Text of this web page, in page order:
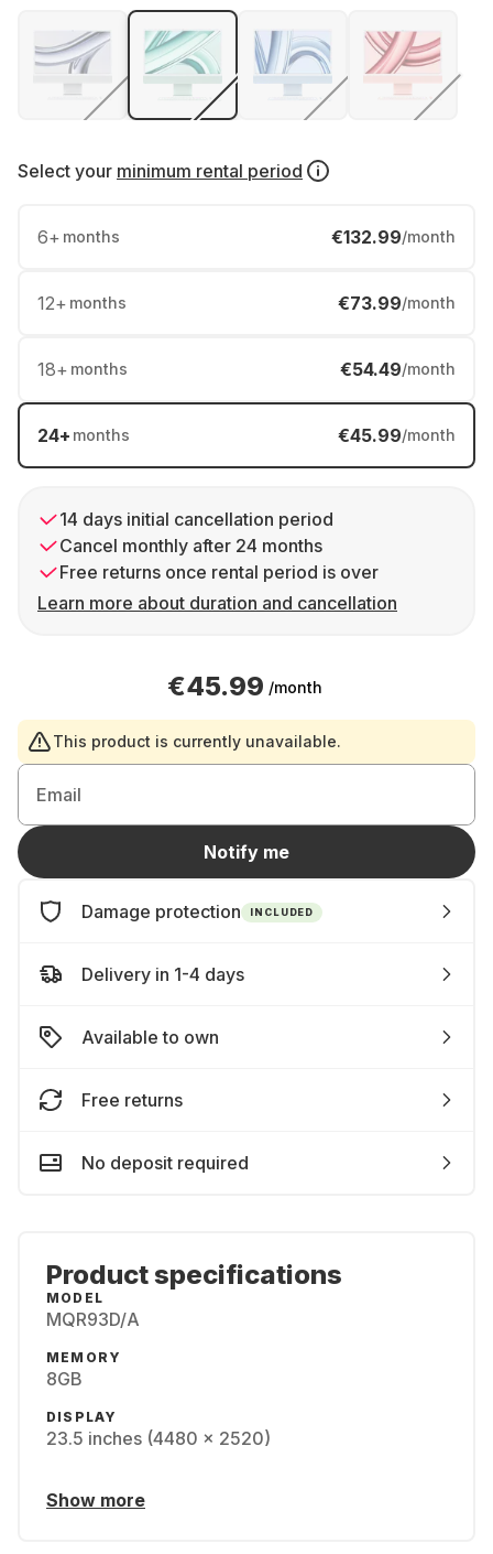
Select your minimum rental period
6+ months €132.99/month
12+ months €73.99/month
18+ months €54.49/month
24+ months €45.99/month
14 days initial cancellation period
Cancel monthly after 24 months
Free returns once rental period is over
Learn more about duration and cancellation
€45.99 /month
This product is currently unavailable.
Email
Notify me
Damage protection INCLUDED
Delivery in 1-4 days
Available to own
Free returns
No deposit required
Product specifications
MODEL
MQR93D/A
MEMORY
8GB
DISPLAY
23.5 inches (4480 x 2520)
Show more